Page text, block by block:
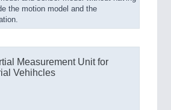
the motion model and the
Measurement Unit for
Vehihcles